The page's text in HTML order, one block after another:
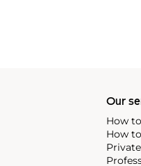
in the mid-1950s.
Launched in 1963,
and coveted of all
Our
How
How